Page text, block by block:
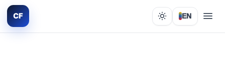
CF Lights out
EN